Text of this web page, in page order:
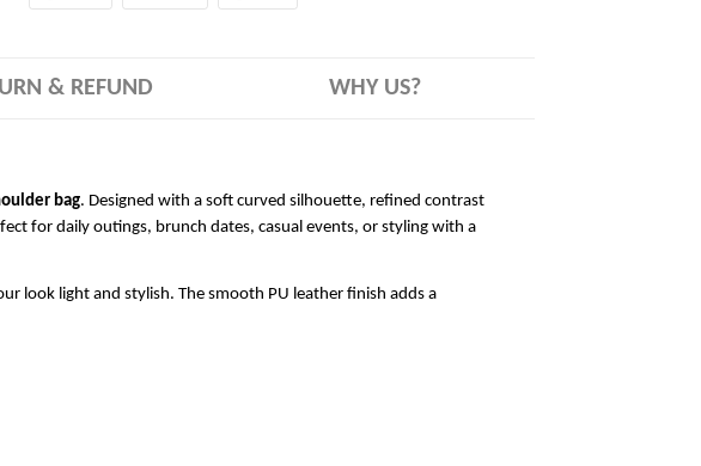
& REFUND WHY US?
bag. Designed with a soft curved silhouette, refined contrast
for daily outings, brunch dates, casual events, or styling with a
look light and stylish. The smooth PU leather finish adds a